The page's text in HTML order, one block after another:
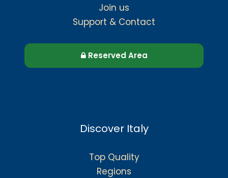
Join us
Support & Contact
Reserved Area
Discover Italy
Top Quality
Regions